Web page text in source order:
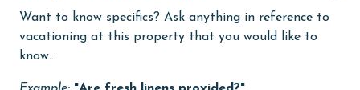
Kitchen
laundromat
Want to know specifics? Ask anything in reference to
vacationing at this property that you would like to
know...